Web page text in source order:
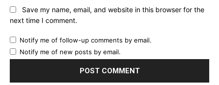
Save my name, email, and website in this browser for the
next time I comment.
Notify me of follow-up comments by email.
Notify me of new posts by email.